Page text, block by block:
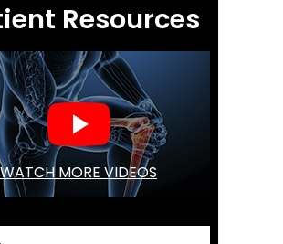
Resources
WATCH MORE VIDEOS